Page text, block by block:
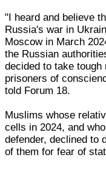
"I heard and believe
Russia's war in
Moscow in March
the Russian
decided to take
prisoners of
told Forum 18.
Muslims whose
cells in 2024, and
defender, declined to
of them for fear of